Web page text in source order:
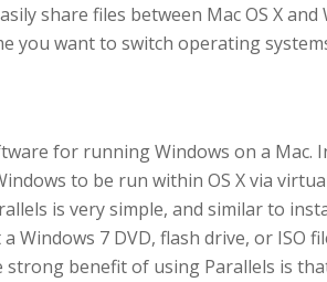
share files between Mac OS X and
you want to switch operating
for running Windows on a Mac.
to be run within OS X via
is very simple, and similar to
Windows 7 DVD, flash drive, or ISO
benefit of using Parallels is